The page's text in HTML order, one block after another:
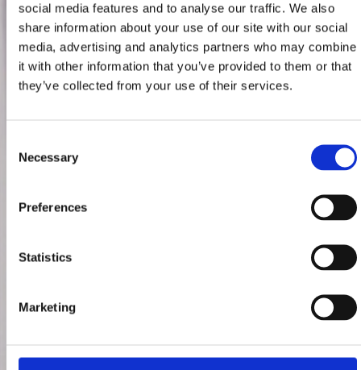
social media features and to analyse our traffic. We also
share information about your use of our site with our social
media, advertising and analytics partners who may combine
it with other information that you’ve provided to them or that
they’ve collected from your use of their services.
Selection
Necessary
Preferences
Statistics
Marketing